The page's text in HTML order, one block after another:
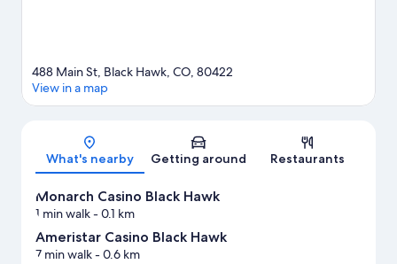
Map
488 Main St, Black Hawk, CO, 80422
View in a map
What's nearby Getting around Restaurants
Monarch Casino Black Hawk
1 min walk- 0.1 km
Ameristar Casino Black Hawk
7 min walk- 0.6 km